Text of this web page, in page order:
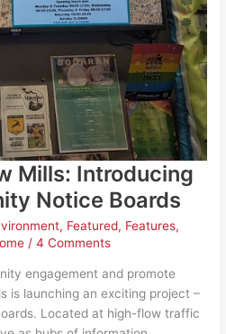
Mills: Introducing
Notice Boards
, Featured, Features,
/4 Comments
engagement and promote
is launching an exciting project –
Located at high-flow traffic